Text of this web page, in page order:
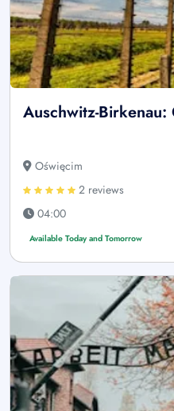
Auschwitz-
Oświęcim
2 reviews
04:00
Available Today and Tomorrow